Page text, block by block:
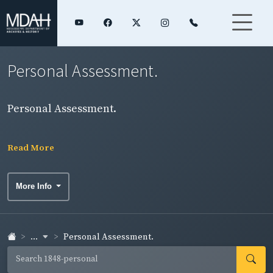
Personal Assessment.
Personal Assessment.
Read More
More Info
... Personal Assessment.